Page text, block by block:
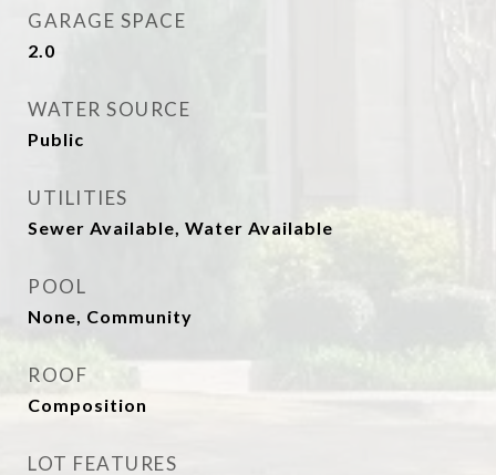
GARAGE SPACE
2.0
WATER SOURCE
Public
UTILITIES
Sewer Available, Water Available
POOL
None, Community
ROOF
Composition
LOT FEATURES